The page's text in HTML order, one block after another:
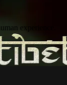
experience.